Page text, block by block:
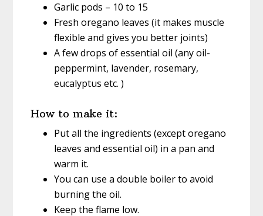
Garlic pods – 10 to 15
Fresh oregano leaves (it makes muscle
flexible and gives you better joints)
A few drops of essential oil (any oil-
peppermint, lavender, rosemary,
eucalyptus etc. )
How to make it:
Put all the ingredients (except oregano
leaves and essential oil) in a pan and
warm it.
You can use a double boiler to avoid
burning the oil.
Keep the flame low.